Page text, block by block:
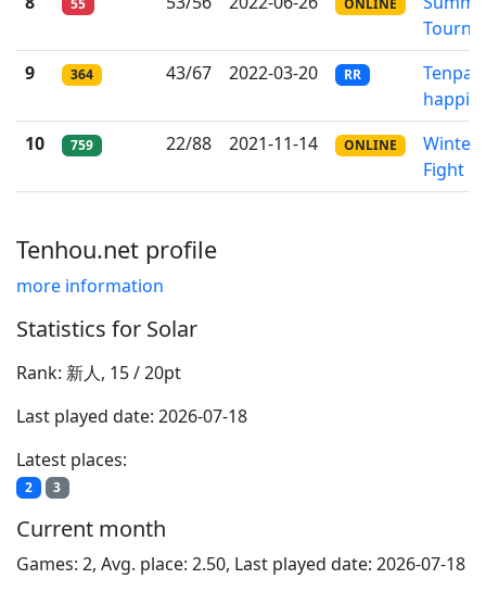
55 ONLINE
9
364 43/67 2022-03-20 RR
Tenpai
10
759 22/88 2021-11-14 ONLINE
Winter
Fight
Tenhou.net profile
more information
Statistics for Solar
Rank: 新人, 15 / 20pt
Last played date: 2026-07-18
Latest places:
2 3
Current month
Games: 2, Avg. place: 2.50, Last played date: 2026-07-18